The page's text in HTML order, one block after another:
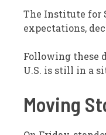
The Institute for
expectations,
Following these
U.S. is still in a
Moving